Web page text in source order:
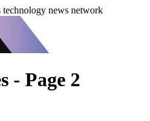
news network
- Page 2